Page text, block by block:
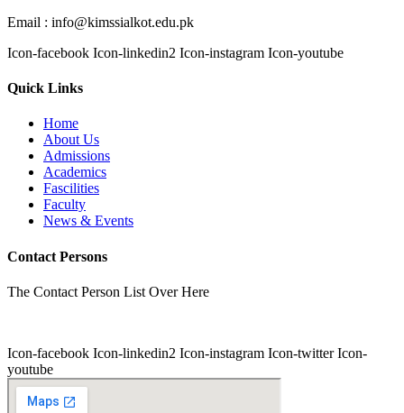
Email : info@kimssialkot.edu.pk
Icon-facebook Icon-linkedin2 Icon-instagram Icon-youtube
Quick Links
Home
About Us
Admissions
Academics
Fascilities
Faculty
News & Events
Contact Persons
The Contact Person List Over Here
Icon-facebook Icon-linkedin2 Icon-instagram Icon-twitter Icon-
youtube